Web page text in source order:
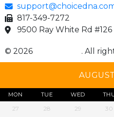
817-349-7272
9500 Ray White Rd
© 2026 . All
MON TUE WED
27 28 29 30